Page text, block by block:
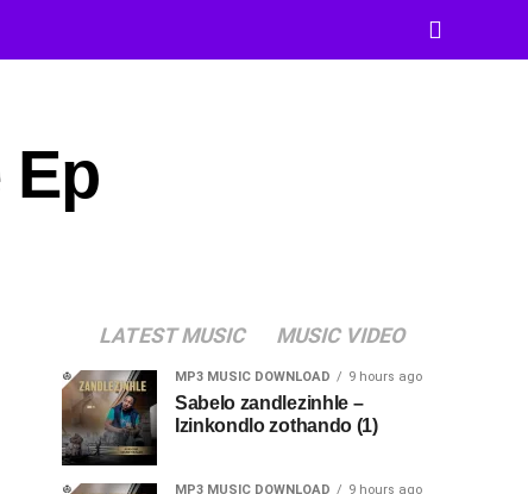
Ep
LATEST MUSIC MUSIC VIDEO
MP3 MUSIC DOWNLOAD 9 hours ago
Sabelo zandlezinhle –
Izinkondlo zothando (1)
MP3 MUSIC DOWNLOAD 9 hours ago